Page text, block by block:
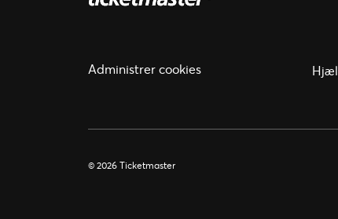
Administrer cookies
© 2026 Ticketmaster